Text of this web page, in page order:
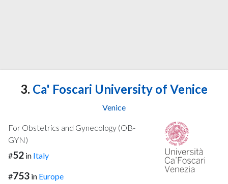
3. Ca' Foscari University of Venice
Venice
For Obstetrics and Gynecology (OB-
GYN)
#52 in Italy
#753 in Europe